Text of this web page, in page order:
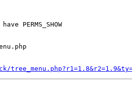
have PERMS_SHOW